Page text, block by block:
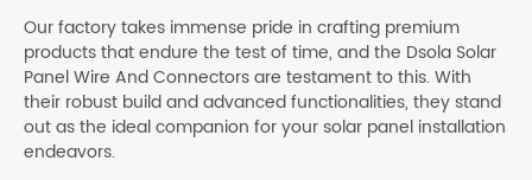
Our factory takes immense pride in crafting premium
products that endure the test of time, and the Dsola Solar
Panel Wire And Connectors are testament to this. With
their robust build and advanced functionalities, they stand
out as the ideal companion for your solar panel installation
endeavors.